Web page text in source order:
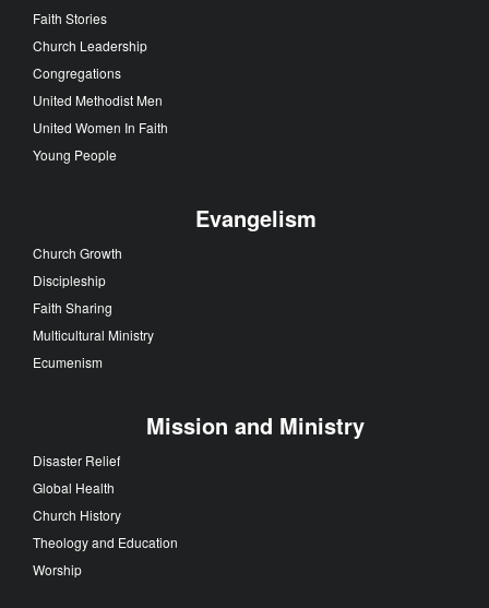
Faith Stories
Church Leadership
Congregations
United Methodist Men
United Women In Faith
Young People
Evangelism
Church Growth
Discipleship
Faith Sharing
Multicultural Ministry
Ecumenism
Mission and Ministry
Disaster Relief
Global Health
Church History
Theology and Education
Worship